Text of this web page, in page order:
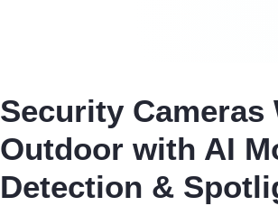
Security Cameras
Outdoor with AI
Detection &